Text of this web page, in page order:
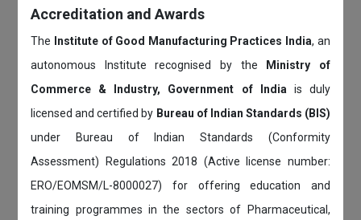
Accreditation and Awards
The Institute of Good Manufacturing Practices India, an
autonomous Institute recognised by the
Ministry of
Commerce & Industry, Government of India is duly
licensed and certified by Bureau of Indian Standards (BIS)
under Bureau of Indian Standards (Conformity
Assessment) Regulations 2018 (Active license number:
ERO/EOMSM/L-8000027) for offering education and
training programmes in the sectors of Pharmaceutical,